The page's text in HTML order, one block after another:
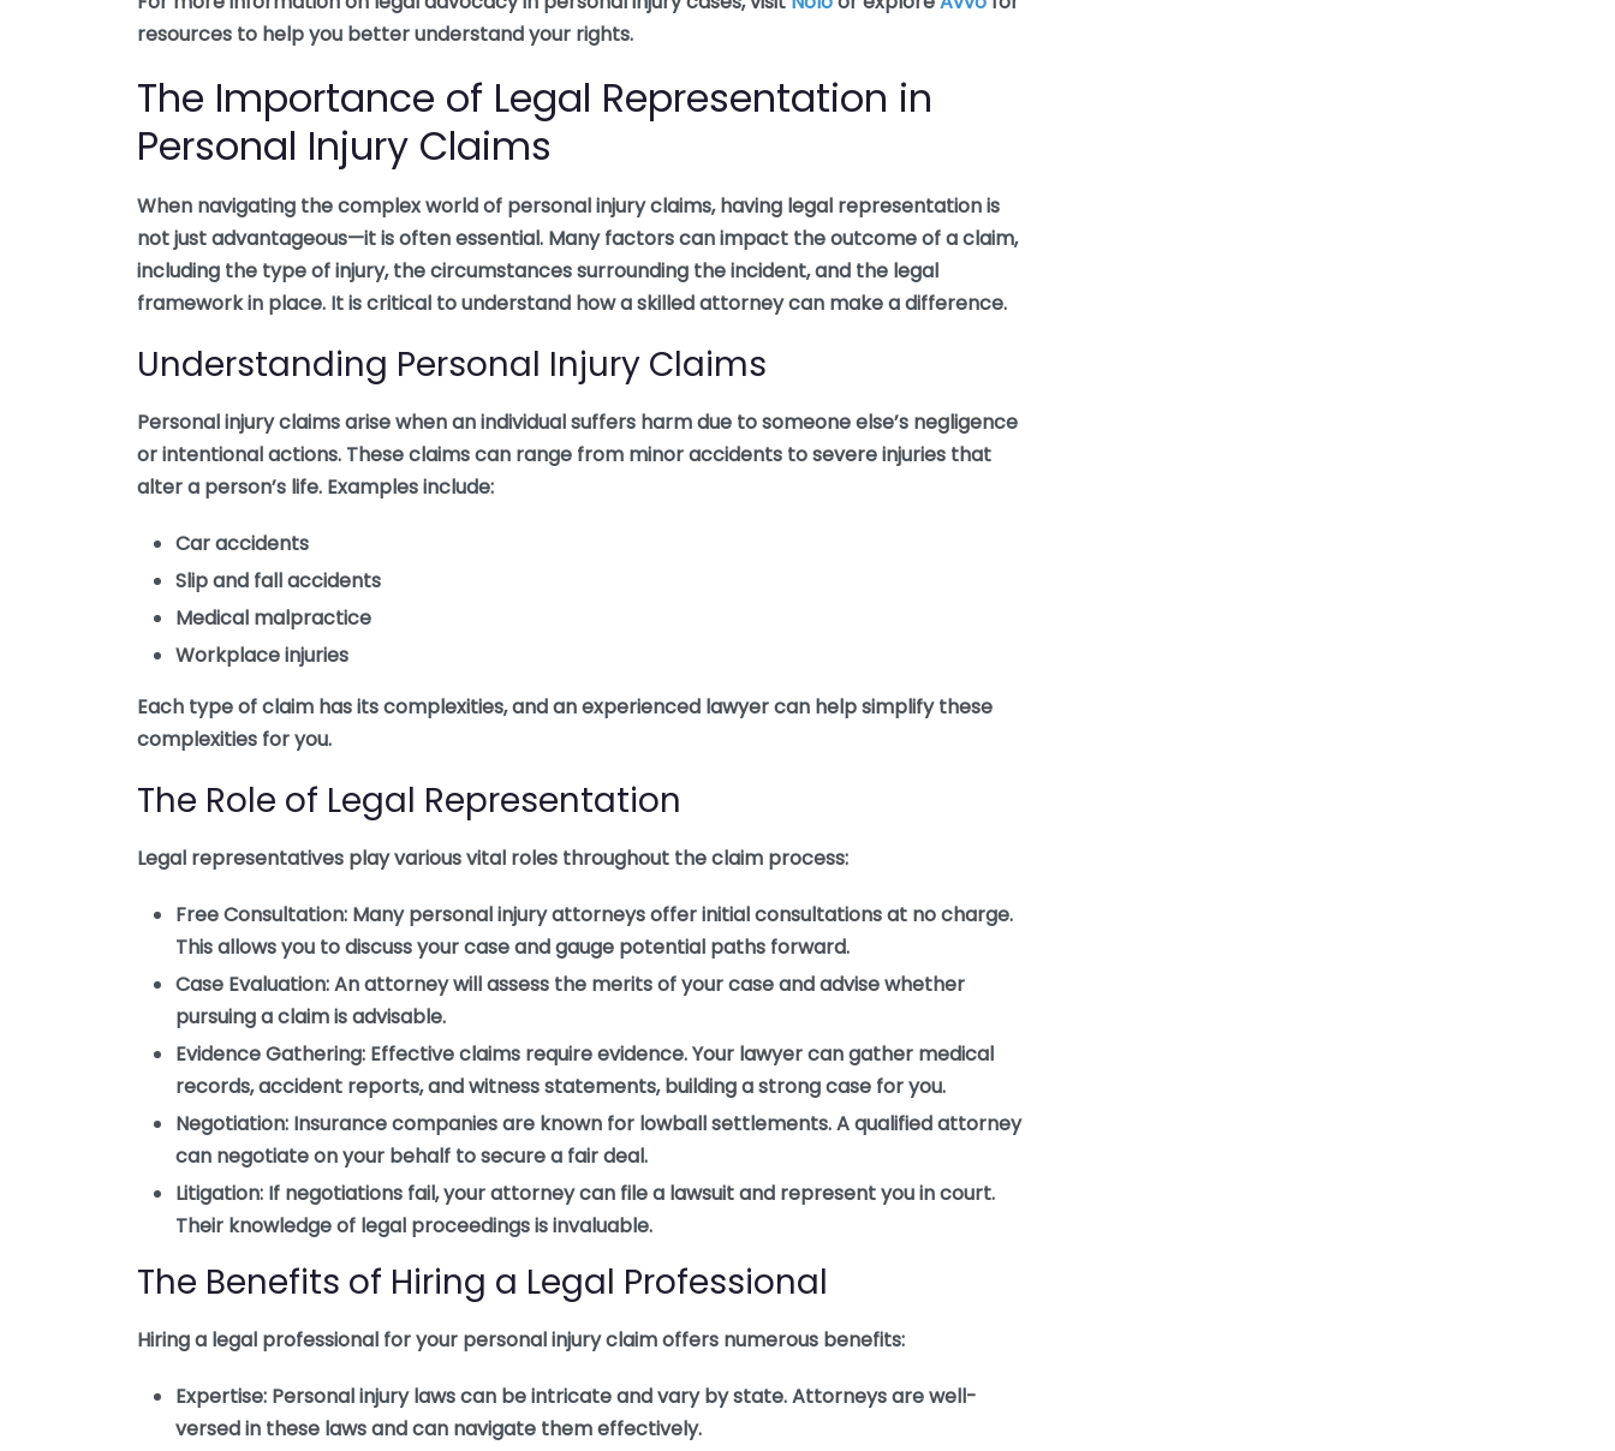
resources to help you better understand your rights.
The Importance of Legal Representation in
Personal Injury Claims
When navigating the complex world of personal injury claims, having legal representation is
not just advantageous—it is often essential. Many factors can impact the outcome of a claim,
including the type of injury, the circumstances surrounding the incident, and the legal
framework in place. It is critical to understand how a skilled attorney can make a difference.
Understanding Personal Injury Claims
Personal injury claims arise when an individual suffers harm due to someone else’s negligence
or intentional actions. These claims can range from minor accidents to severe injuries that
alter a person’s life. Examples include:
Car accidents
Slip and fall accidents
Medical malpractice
Workplace injuries
Each type of claim has its complexities, and an experienced lawyer can help simplify these
complexities for you.
The Role of Legal Representation
Legal representatives play various vital roles throughout the claim process:
Free Consultation: Many personal injury attorneys offer initial consultations at no charge.
This allows you to discuss your case and gauge potential paths forward.
Case Evaluation:An attorney will assess the merits of your case and advise whether
pursuing a claim is advisable.
Evidence Gathering: Effective claims require evidence. Your lawyer can gather medical
records, accident reports, and witness statements, building a strong case for you.
Negotiation: Insurance companies are known for lowball settlements. A qualified attorney
can negotiate on your behalf to secure a fair deal.
Litigation: If negotiations fail, your attorney can file a lawsuit and represent you in court.
Their knowledge of legal proceedings is invaluable.
The Benefits of Hiring a Legal Professional
Hiring a legal professional for your personal injury claim offers numerous benefits:
Expertise: Personal injury laws can be intricate and vary by state. Attorneys are well-
versed in these laws and can navigate them effectively.